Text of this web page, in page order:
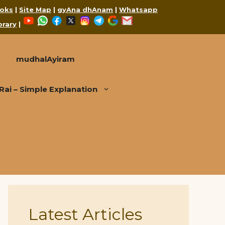
| Site Map | gyAna dhAnam | Whatsapp
|
YouTubeWhatsApp
Facebook
X Instagram
Telegram
Google
mudhalAyiram
– Simple Explanation
Latest Articles